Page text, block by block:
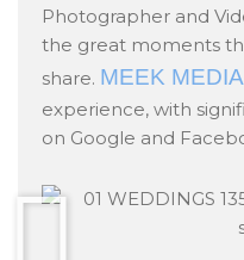
Photographer and
the great moments
share. MEEK MEDIA
experience, with
on Google and